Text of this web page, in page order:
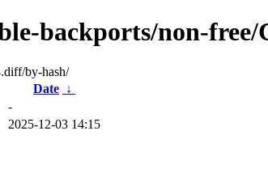
backports/non-
by-hash/
Date ↓
-
2025-12-03 14:15